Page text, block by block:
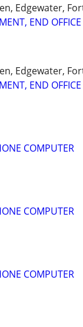
Edgewater,
END OFFICE
Edgewater,
END OFFICE
COMPUTER
COMPUTER
COMPUTER